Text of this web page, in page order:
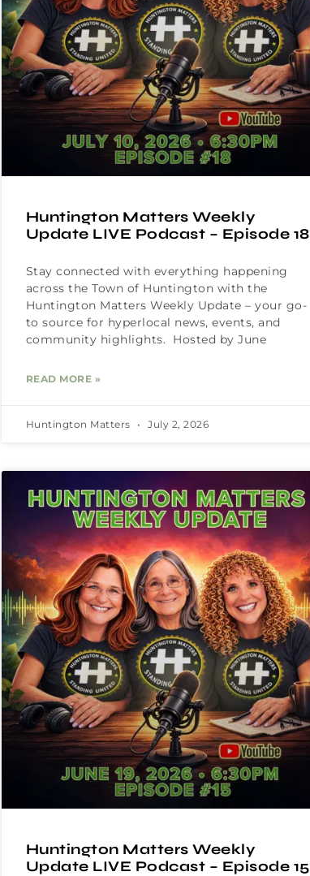
Huntington Matters Weekly
Update LIVE Podcast – Episode 18
Stay connected with everything happening
across the Town of Huntington with the
Huntington Matters Weekly Update – your go-
to source for hyperlocal news, events, and
community highlights. Hosted by June
READ MORE »
Huntington Matters July 2, 2026
Huntington Matters Weekly
Update LIVE Podcast – Episode 15